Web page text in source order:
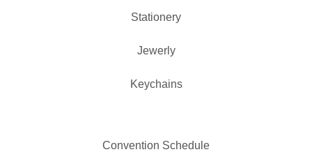
Stationery
Jewerly
Keychains
Convention Schedule